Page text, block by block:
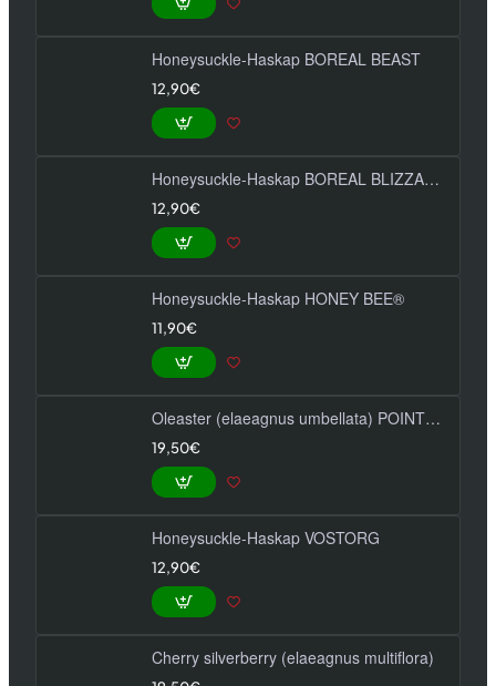
Honeysuckle-Haskap BOREAL BEAST
12,90€
Honeysuckle-Haskap BOREAL BLIZZARD
12,90€
Honeysuckle-Haskap HONEY BEE®
11,90€
Oleaster (elaeagnus umbellata) POINTILLA FORTUNELLA
19,50€
Honeysuckle-Haskap VOSTORG
12,90€
Cherry silverberry (elaeagnus multiflora)